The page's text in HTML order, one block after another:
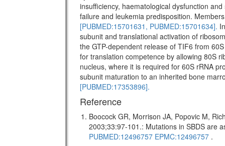
insufficiency, haematological dysfunction
failure and leukemia predisposition.
[PUBMED:15701631, PUBMED:15701634].
subunit and translational activation of
the GTP-dependent release of TIF6 from
for translation competence by allowing 80S
nucleus, where it is required for 60S rRNA
subunit maturation to an inherited bone
[PUBMED:17353896].
Reference
Boocock GR, Morrison JA, Popovic M,
2003;33:97-101.: Mutations in SBDS are
PUBMED:12496757 EPMC:12496757 .